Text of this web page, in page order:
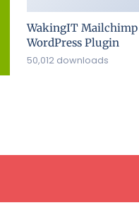
WakingIT
WordPress Plugin
50,012 downloads